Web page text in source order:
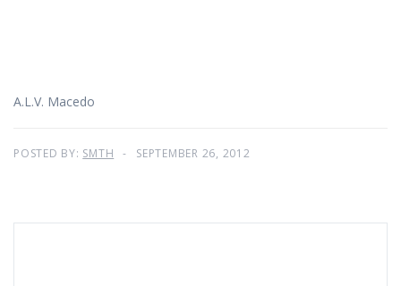
A.L.V. Macedo
POSTED BY: SMTH SEPTEMBER 26, 2012